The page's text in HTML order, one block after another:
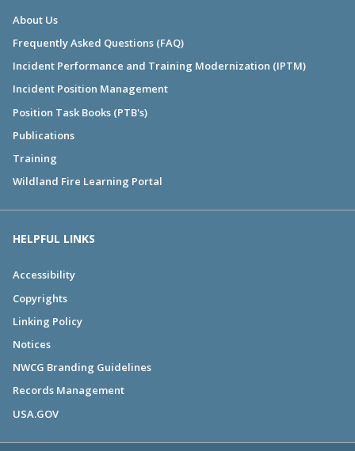
About Us
Frequently Asked Questions (FAQ)
Incident Performance and Training Modernization (IPTM)
Incident Position Management
Position Task Books (PTB's)
Publications
Training
Wildland Fire Learning Portal
HELPFUL LINKS
Accessibility
Copyrights
Linking Policy
Notices
NWCG Branding Guidelines
Records Management
USA.GOV